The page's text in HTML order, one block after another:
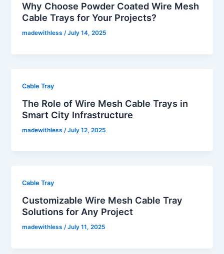
Why Choose Powder Coated Wire Mesh
Cable Trays for Your Projects?
madewithless/July 14, 2025
Cable Tray
The Role of Wire Mesh Cable Trays in
Smart City Infrastructure
madewithless /July 12, 2025
Cable Tray
Customizable Wire Mesh Cable Tray
Solutions for Any Project
madewithless/July 11, 2025